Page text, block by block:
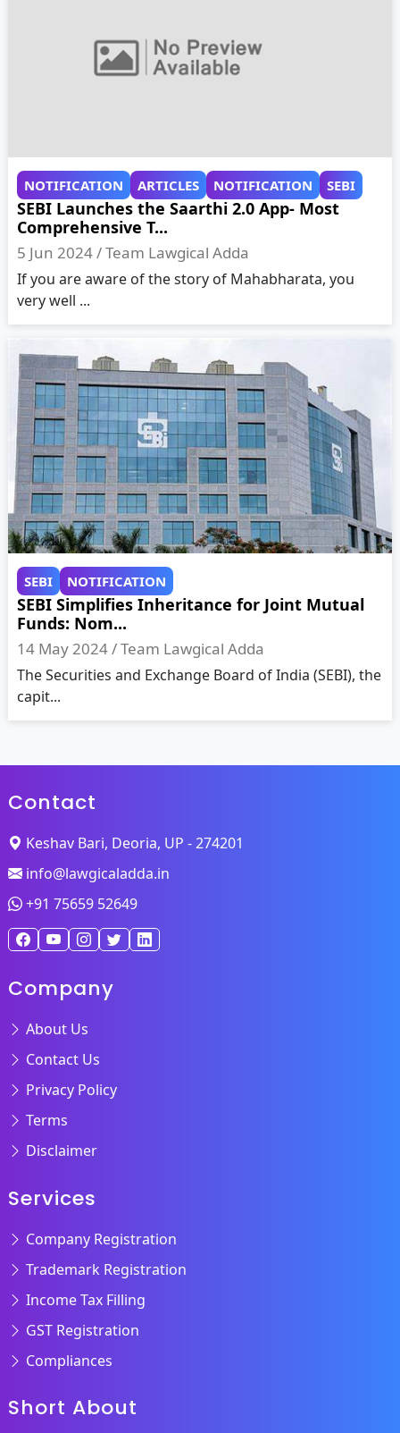
NOTIFICATION ARTICLES NOTIFICATION SEBI
SEBI Launches the Saarthi 2.0 App- Most
Comprehensive T...
5 Jun 2024 /Team Lawgical Adda
If you are aware of the story of Mahabharata, you
very well ...
SEBI NOTIFICATION
SEBI Simplifies Inheritance for Joint Mutual
Funds: Nom...
14 May 2024 /Team Lawgical Adda
The Securities and Exchange Board of India (SEBI), the
capit...
Contact
Keshav Bari, Deoria, UP - 274201
info@lawgicaladda.in
+91 75659 52649
Company
About Us
Contact Us
Privacy Policy
Terms
Disclaimer
Services
Company Registration
Trademark Registration
Income Tax Filling
GST Registration
Compliances
Short About